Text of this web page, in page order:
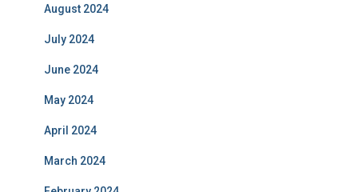
August 2024
July 2024
June 2024
May 2024
April 2024
March 2024